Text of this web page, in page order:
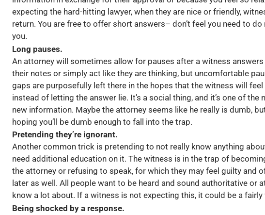
expecting the hard-hitting lawyer, when they are nice or friendly,
return. You are free to offer short answers– don’t feel you need to
you.
Long pauses.
An attorney will sometimes allow for pauses after a witness answers
their notes or simply act like they are thinking, but uncomfortable
gaps are purposefully left there in the hopes that the witness will
instead of letting the answer lie. It’s a social thing, and it’s one of
new information. Maybe the attorney seems like he really is dumb,
hoping you’ll be dumb enough to fall into the trap.
Pretending they’re ignorant.
Another common trick is pretending to not really know anything
need additional education on it. The witness is in the trap of
the attorney or refusing to speak, for which they may feel guilty and
later as well. All people want to be heard and sound authoritative or
know a lot about. If a witness is not expecting this, it could be a fairly
Being shocked by a response.